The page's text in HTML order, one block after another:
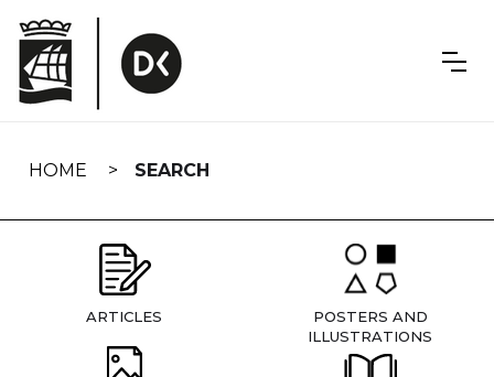
navigation
HOME SEARCH
ARTICLES
POSTERS AND
ILLUSTRATIONS